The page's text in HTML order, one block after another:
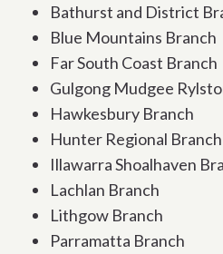
Bathurst and District
Blue Mountains Branch
Far South Coast Branch
Gulgong Mudgee
Hawkesbury Branch
Hunter Regional
Illawarra Shoalhaven
Lachlan Branch
Lithgow Branch
Parramatta Branch